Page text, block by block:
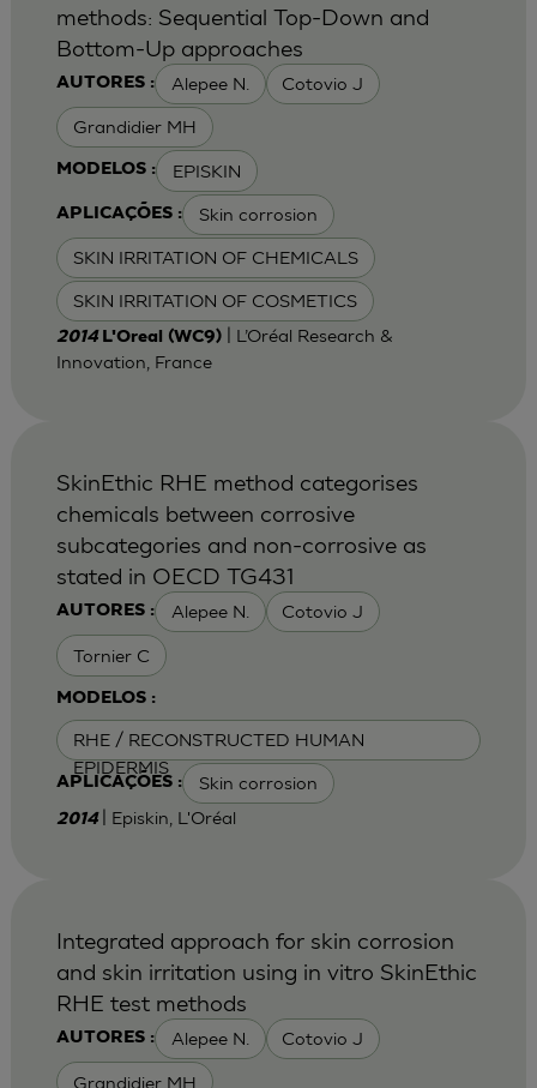
AUTORES : Alepee N. Cotovio J
Grandidier MH
MODELOS : EPISKIN
APLICAÇÕES : Skin corrosion
SKIN IRRITATION OF CHEMICALS
SKIN IRRITATION OF COSMETICS
methods: Sequential Top-Down and
Bottom-Up approaches
2014 L'Oreal (WC9)| L’Oréal Research &
Innovation, France
AUTORES : Alepee N. Cotovio J
Tornier C
MODELOS :
RHE / RECONSTRUCTED HUMAN
EPIDERMIS
APLICAÇÕES : Skin corrosion
SkinEthic RHE method categorises
chemicals between corrosive
subcategories and non-corrosive as
stated in OECD TG431
2014 | Episkin, L'Oréal
AUTORES : Alepee N. Cotovio J
Grandidier MH
Integrated approach for skin corrosion
and skin irritation using in vitro SkinEthic
RHE test methods